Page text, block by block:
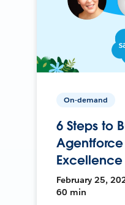
On-demand
6 Steps to
Excellence
February 25,
60 min